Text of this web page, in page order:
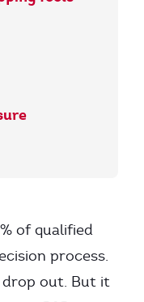
of qualified
process.
drop out. But it